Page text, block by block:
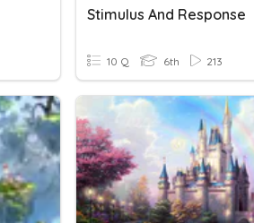
Stimulus And Response
10 Q 6th 213